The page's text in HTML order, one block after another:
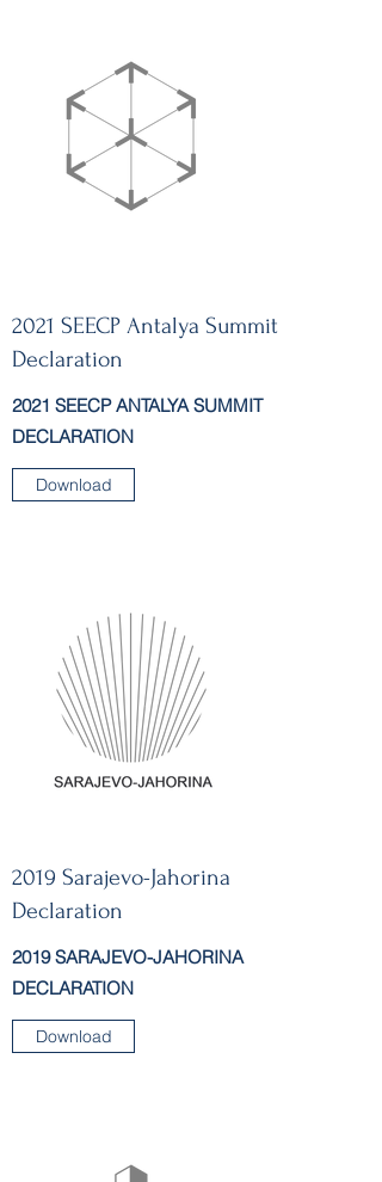
2021 SEECP Antalya Summit
Declaration
2021 SEECP ANTALYA SUMMIT
DECLARATION
Download
2019 Sarajevo-Jahorina
Declaration
2019 SARAJEVO-JAHORINA
DECLARATION
Download